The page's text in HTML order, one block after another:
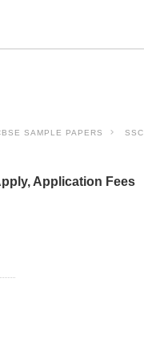
SAMPLE PAPERS SSC
Application Fees